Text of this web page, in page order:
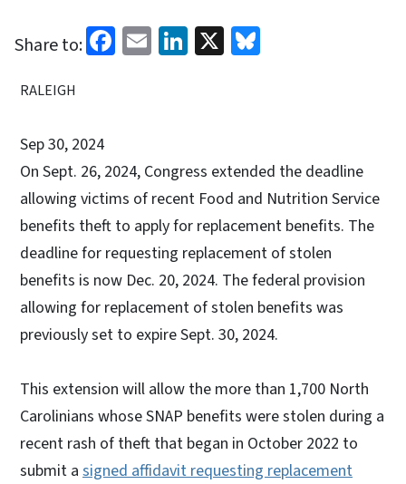
Share to: Facebook
EmailLinkedIn
X
RALEIGH
Sep 30, 2024
On Sept. 26, 2024, Congress extended the deadline
allowing victims of recent Food and Nutrition Service
benefits theft to apply for replacement benefits. The
deadline for requesting replacement of stolen
benefits is now Dec. 20, 2024. The federal provision
allowing for replacement of stolen benefits was
previously set to expire Sept. 30, 2024.
This extension will allow the more than 1,700 North
Carolinians whose SNAP benefits were stolen during a
recent rash of theft that began in October 2022 to
submit a signed affidavit requesting replacement